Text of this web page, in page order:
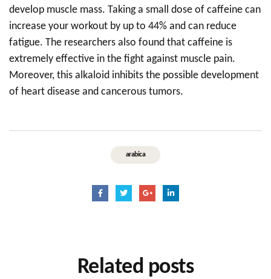
develop muscle mass. Taking a small dose of caffeine can
increase your workout by up to 44% and can reduce
fatigue. The researchers also found that caffeine is
extremely effective in the fight against muscle pain.
Moreover, this alkaloid inhibits the possible development
of heart disease and cancerous tumors.
arabica
Related posts